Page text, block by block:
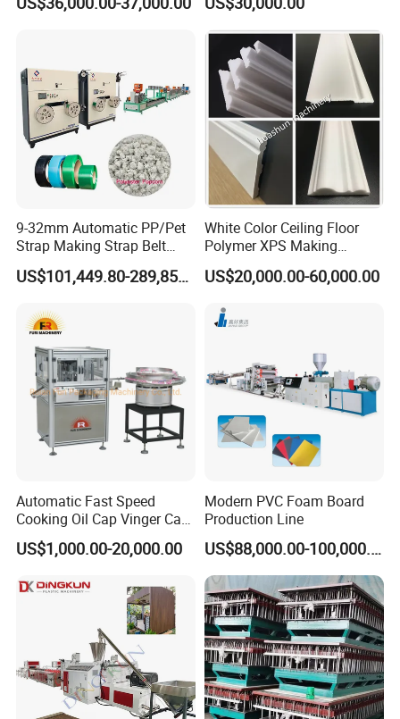
It can automatically receive and stack
plates, saving personnel time for plate
Decking Flooring Fence
Machine
9-32mm Automatic PP/Pet
Strap Making Strap Belt
Banding Packaging
Extrusion Tape Scraps
Winding Recycled Bottle
Flakes Making Machine
US$101,449.80-289,856.00
White Color Ceiling Floor
Polymer XPS Making
Machine Equipment for
Skirting Wall Profiles
US$20,000.00-60,000.00
Automatic Fast Speed
Cooking Oil Cap Vinger Cap
Soy Cap Plastic Flip Top
Cap Closing Machine
US$1,000.00-20,000.00
Modern PVC Foam Board
Production Line
US$88,000.00-100,000.00